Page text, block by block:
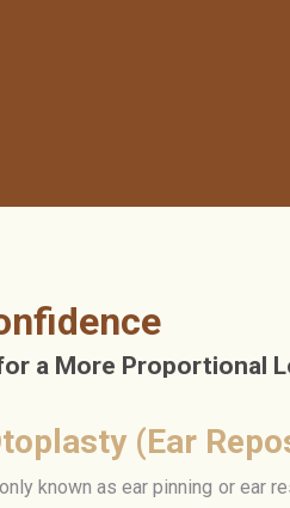
a More Proportional
(Ear
known as ear pinning or ear